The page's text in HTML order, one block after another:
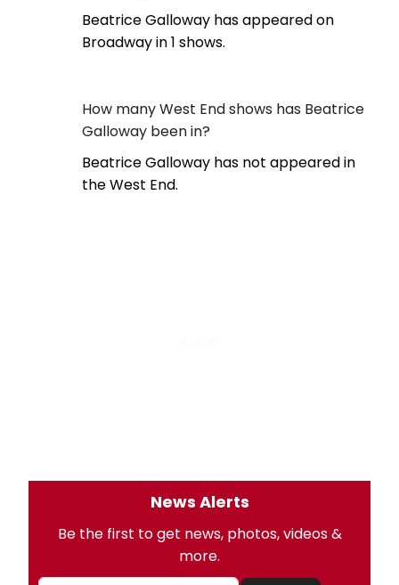
Beatrice Galloway has appeared on
Broadway in 1 shows.
How many West End shows has Beatrice
Galloway been in?
Beatrice Galloway has not appeared in
the West End.
News Alerts
Be the first to get news, photos, videos &
more.